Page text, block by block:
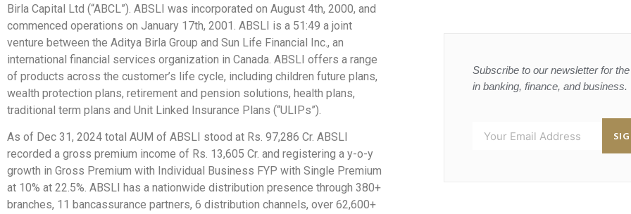
Birla Capital Ltd (“ABCL”). ABSLI was incorporated on August 4th, 2000, and
commenced operations on January 17th, 2001. ABSLI is a 51:49 a joint
venture between the Aditya Birla Group and Sun Life Financial Inc., an
international financial services organization in Canada. ABSLI offers a range
of products across the customer’s life cycle, including children future plans,
wealth protection plans, retirement and pension solutions, health plans,
traditional term plans and Unit Linked Insurance Plans (“ULIPs”).
As of Dec 31, 2024 total AUM of ABSLI stood at Rs. 97,286 Cr. ABSLI
recorded a gross premium income of Rs. 13,605 Cr. and registering a y-o-y
growth in Gross Premium with Individual Business FYP with Single Premium
at 10% at 22.5%. ABSLI has a nationwide distribution presence through 380+
branches, 11 bancassurance partners, 6 distribution channels, over 62,600+
Subscribe to our newsletter for
in banking, finance, and business.